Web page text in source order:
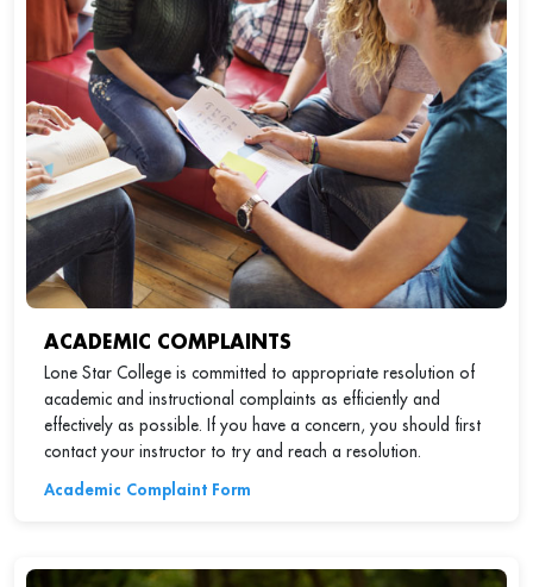
ACADEMIC COMPLAINTS
Lone Star College is committed to appropriate resolution of
academic and instructional complaints as efficiently and
effectively as possible. If you have a concern, you should first
contact your instructor to try and reach a resolution.
Academic Complaint Form